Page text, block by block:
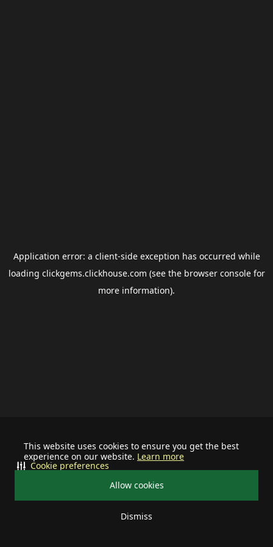
This website uses cookies to ensure you get the best
experience on our website. Learn more
Allow cookies
Dismiss
Cookie preferences
Application error: a client-side exception has occurred while
loading clickgems.clickhouse.com (see the browser consolefor
more information).